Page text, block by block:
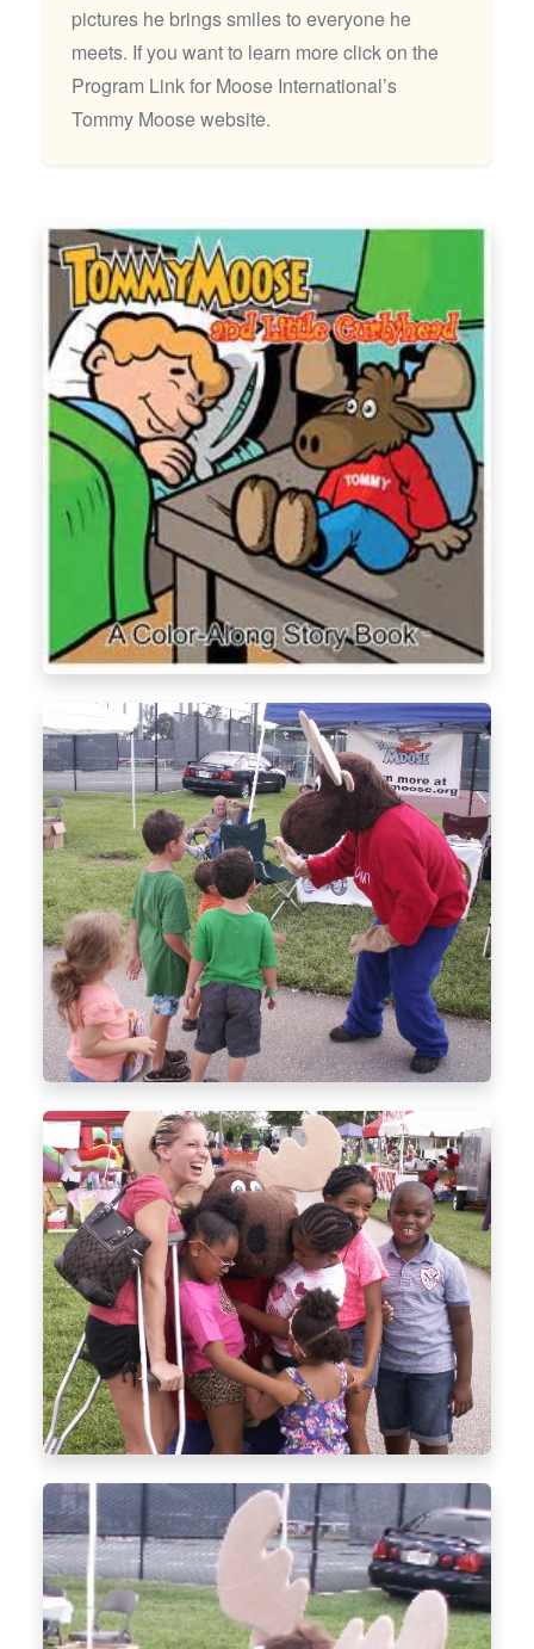
pictures he brings smiles to everyone he
meets. If you want to learn more click on the
Program Link for Moose International’s
Tommy Moose website.